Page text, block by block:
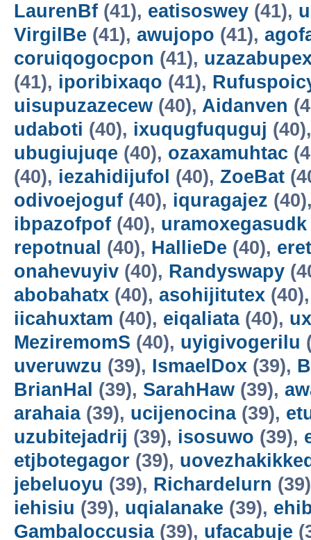
LaurenBf (41), eatisoswey (41),
VirgilBe (41), awujopo (41),
coruiqogocpon (41),
(41), iporibixaqo (41),
uisupuzazecew (40), Aidanven
udaboti (40), ixuqugfuquguj
ubugiujuqe (40), ozaxamuhtac
(40), iezahidijufol (40), ZoeBat
odivoejoguf (40), iquragajez
ibpazofpof (40), uramoxegasudk
repotnual (40), HallieDe (40),
onahevuyiv (40), Randyswapy
abobahatx (40), asohijitutex
iicahuxtam (40), eiqaliata(40),
MeziremomS (40), uyigivogerilu
uveruwzu (39), IsmaelDox (39),
BrianHal (39), SarahHaw (39),
arahaia(39), ucijenocina(39),
uzubitejadrij (39), isosuwo (39),
etjbotegagor (39),
jebeluoyu (39), Richardelurn
iehisiu (39), uqialanake (39),
Gambaloccusia(39), ufacabuje